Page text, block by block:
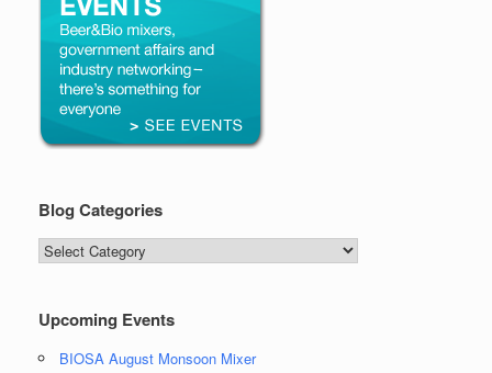
Blog Categories
Blog
Categories
Upcoming Events
BIOSA August Monsoon Mixer